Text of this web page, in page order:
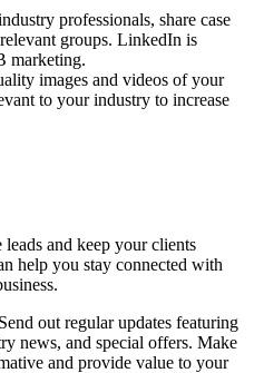
professionals, share case
groups. LinkedIn is
marketing.
images and videos of your
to your industry to increase
and keep your clients
help you stay connected with
out regular updates featuring
news, and special offers. Make
and provide value to your